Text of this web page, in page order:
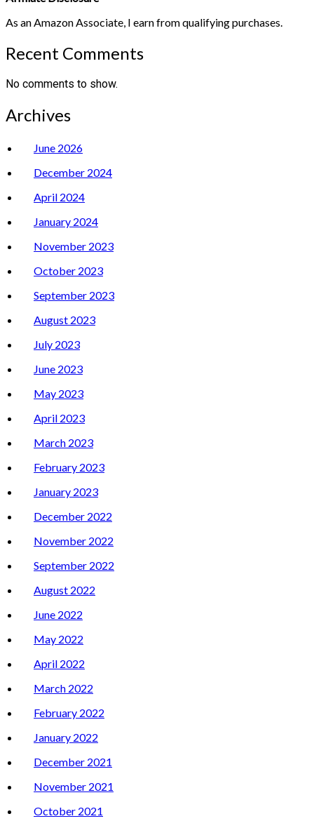
As an Amazon Associate, I earn from qualifying purchases.
Recent Comments
No comments to show.
Archives
June 2026
December 2024
April 2024
January 2024
November 2023
October 2023
September 2023
August 2023
July 2023
June 2023
May 2023
April 2023
March 2023
February 2023
January 2023
December 2022
November 2022
September 2022
August 2022
June 2022
May 2022
April 2022
March 2022
February 2022
January 2022
December 2021
November 2021
October 2021